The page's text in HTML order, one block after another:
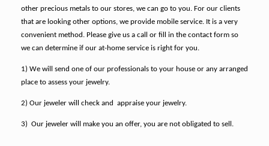
other precious metals to our stores, we can go to you. For our clients
that are looking other options, we provide mobile service. It is a very
convenient method. Please give us a call or fill in the contact form so
we can determine if our at-home service is right for you.
1) We will send one of our professionals to your house or any arranged
place to assess your jewelry.
2) Our jeweler will check and appraise your jewelry.
3) Our jeweler will make you an offer, you are not obligated to sell.